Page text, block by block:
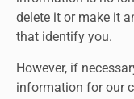
delete it or make it
that identify you.
However, if
information for our